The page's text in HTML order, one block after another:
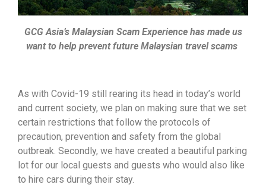
GCG Asia’s Malaysian Scam Experience has made us
want to help prevent future Malaysian travel scams
As with Covid-19 still rearing its head in today’s world
and current society, we plan on making sure that we set
certain restrictions that follow the protocols of
precaution, prevention and safety from the global
outbreak. Secondly, we have created a beautiful parking
lot for our local guests and guests who would also like
to hire cars during their stay.